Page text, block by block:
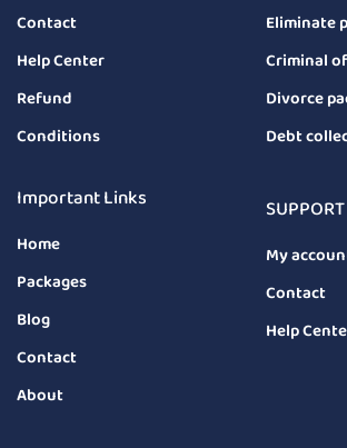
Contact
Help Center
Refund
Conditions
Eliminate
Criminal
Divorce
Debt
Important Links
Home
Packages
Blog
Contact
About
SUPPORT
My
Contact
Help